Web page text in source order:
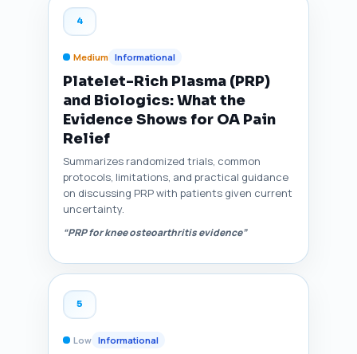
4
Medium Informational
Platelet-Rich Plasma (PRP)
and Biologics: What the
Evidence Shows for OA Pain
Relief
Summarizes randomized trials, common
protocols, limitations, and practical guidance
on discussing PRP with patients given current
uncertainty.
“PRP for knee osteoarthritis evidence”
5
Low Informational